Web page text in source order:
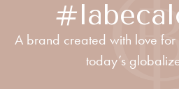
A brand created with love
today’s